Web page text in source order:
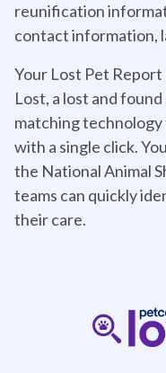
reunification
contact information,
Your Lost Pet
Lost, a lost and
matching technology
with a single click.
the National Animal
teams can quickly
their care.